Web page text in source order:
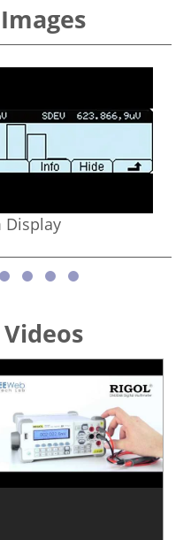
Display